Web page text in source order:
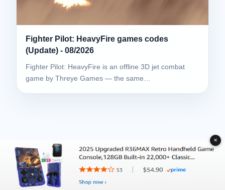
Fighter Pilot: HeavyFire games codes
(Update) - 08/2026
Fighter Pilot: HeavyFire is an offline 3D jet combat
game by Threye Games — the same…
✕